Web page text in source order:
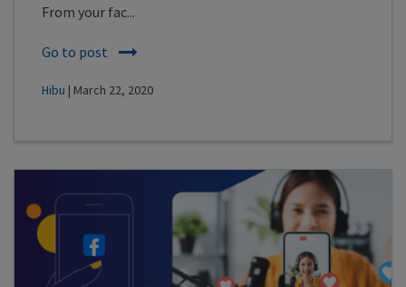
From your fac...
Go to post
Hibu | March 22, 2020